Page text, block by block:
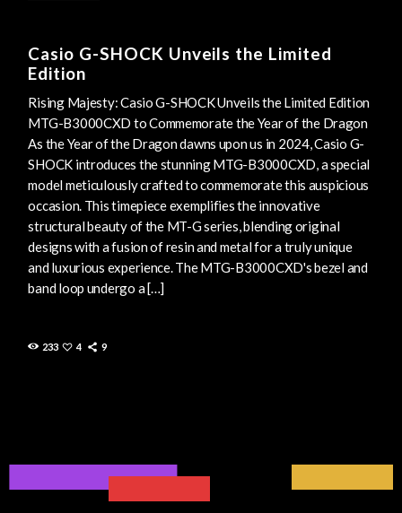
Casio G-SHOCK Unveils the Limited
Edition
Rising Majesty: Casio G-SHOCK Unveils the Limited Edition
MTG-B3000CXD to Commemorate the Year of the Dragon
As the Year of the Dragon dawns upon us in 2024, Casio G-
SHOCK introduces the stunning MTG-B3000CXD, a special
model meticulously crafted to commemorate this auspicious
occasion. This timepiece exemplifies the innovative
structural beauty of the MT-G series, blending original
designs with a fusion of resin and metal for a truly unique
and luxurious experience. The MTG-B3000CXD's bezel and
band loop undergo a […]
233 4 9